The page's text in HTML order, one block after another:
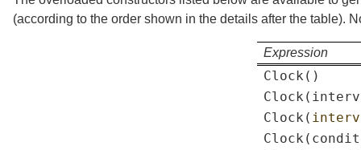
(according to the order shown in the details after the table).
Expression
Clock ()
Clock (
Clock (
Clock (